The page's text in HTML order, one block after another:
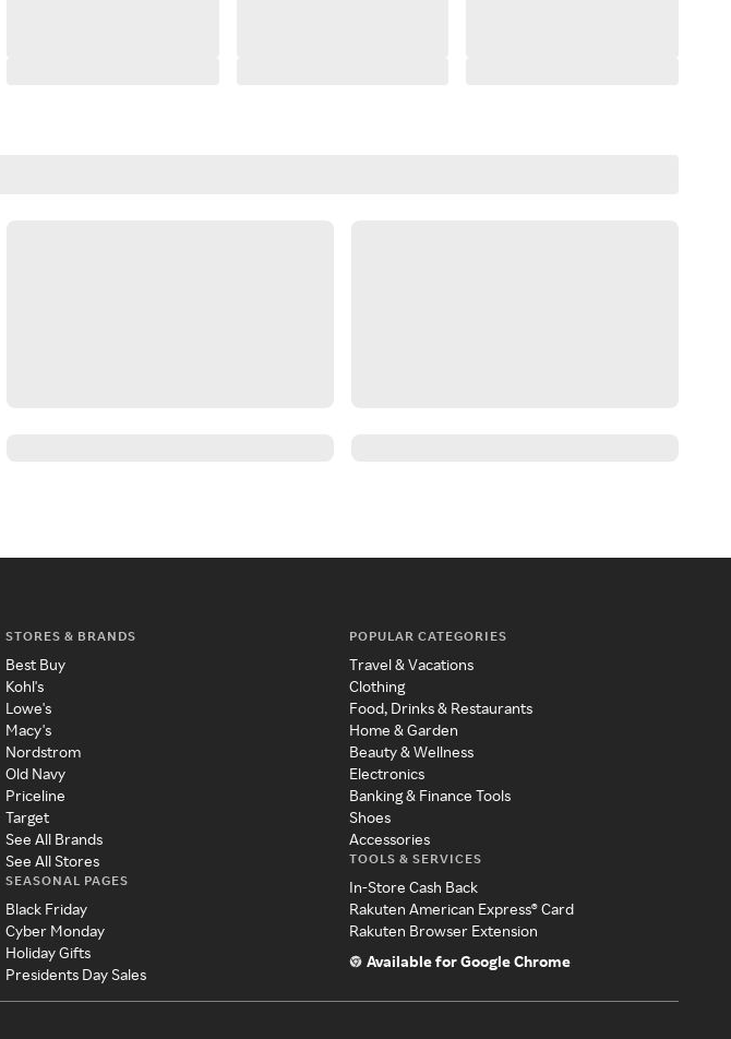
STORES & BRANDS
Best Buy
Kohl's
Lowe's
Macy's
Nordstrom
Old Navy
Priceline
Target
See All Brands
See All Stores
SEASONAL PAGES
Black Friday
Cyber Monday
Holiday Gifts
Presidents Day Sales
POPULAR CATEGORIES
Travel & Vacations
Clothing
Food, Drinks & Restaurants
Home & Garden
Beauty & Wellness
Electronics
Banking & Finance Tools
Shoes
Accessories
TOOLS & SERVICES
In-Store Cash Back
Rakuten American Express® Card
Rakuten Browser Extension
Available for Google Chrome